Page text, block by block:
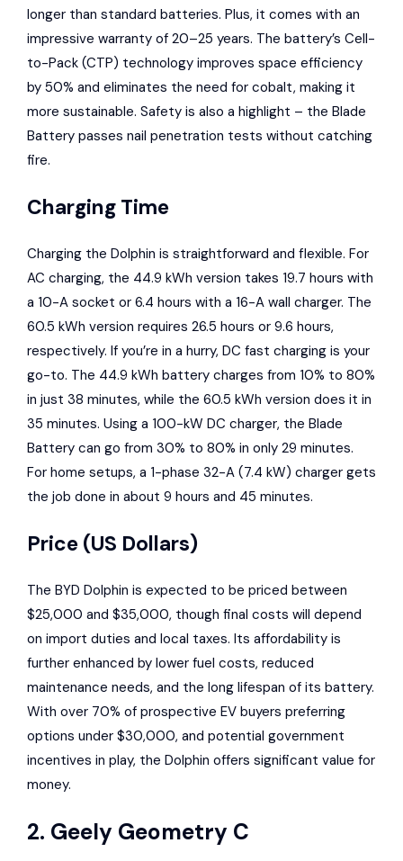
longer than standard batteries. Plus, it comes with an
impressive warranty of 20–25 years. The battery’s Cell-
to-Pack (CTP) technology improves space efficiency
by 50% and eliminates the need for cobalt, making it
more sustainable. Safety is also a highlight – the Blade
Battery passes nail penetration tests without catching
fire.
Charging Time
Charging the Dolphin is straightforward and flexible. For
AC charging, the 44.9 kWh version takes 19.7 hours with
a 10-A socket or 6.4 hours with a 16-A wall charger. The
60.5 kWh version requires 26.5 hours or 9.6 hours,
respectively. If you’re in a hurry, DC fast charging is your
go-to. The 44.9 kWh battery charges from 10% to 80%
in just 38 minutes, while the 60.5 kWh version does it in
35 minutes. Using a 100-kW DC charger, the Blade
Battery can go from 30% to 80% in only 29 minutes.
For home setups, a 1-phase 32-A (7.4 kW) charger gets
the job done in about 9 hours and 45 minutes.
Price (US Dollars)
The BYD Dolphin is expected to be priced between
$25,000 and $35,000, though final costs will depend
on import duties and local taxes. Its affordability is
further enhanced by lower fuel costs, reduced
maintenance needs, and the long lifespan of its battery.
With over 70% of prospective EV buyers preferring
options under $30,000, and potential government
incentives in play, the Dolphin offers significant value for
money.
2. Geely Geometry C